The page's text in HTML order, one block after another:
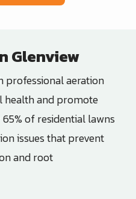
Glenview
professional aeration
health and promote
of residential lawns
issues that prevent
and root